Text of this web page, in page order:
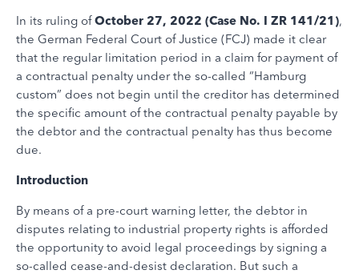
In its ruling ofOctober 27, 2022 (Case No. I ZR 141/21),
the German Federal Court of Justice (FCJ) made it clear
that the regular limitation period in a claim for payment of
a contractual penalty under the so-called “Hamburg
custom” does not begin until the creditor has determined
the specific amount of the contractual penalty payable by
the debtor and the contractual penalty has thus become
due.
Introduction
By means of a pre-court warning letter, the debtor in
disputes relating to industrial property rights is afforded
the opportunity to avoid legal proceedings by signing a
so-called cease-and-desist declaration. But such a